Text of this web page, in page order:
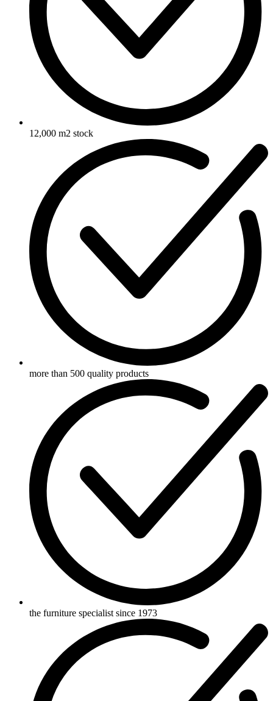
12,000 m2 stock
more than 500 quality products
the furniture specialist since 1973